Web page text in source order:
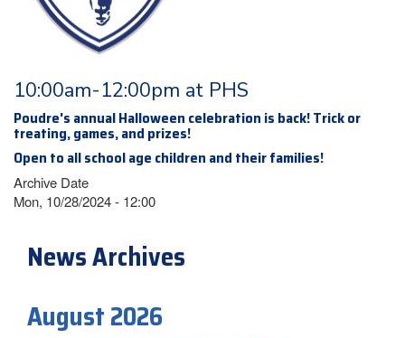
10:00am-12:00pm at PHS
Poudre's annual Halloween celebration is back! Trick or
treating, games, and prizes!
Open to all school age children and their families!
Archive Date
Mon, 10/28/2024 - 12:00
News Archives
August 2026